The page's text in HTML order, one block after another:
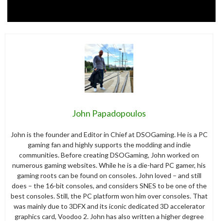
John Papadopoulos
John is the founder and Editor in Chief at DSOGaming. He is a PC
gaming fan and highly supports the modding and indie
communities. Before creating DSOGaming, John worked on
numerous gaming websites. While he is a die-hard PC gamer, his
gaming roots can be found on consoles. John loved – and still
does – the 16-bit consoles, and considers SNES to be one of the
best consoles. Still, the PC platform won him over consoles. That
was mainly due to 3DFX and its iconic dedicated 3D accelerator
graphics card, Voodoo 2. John has also written a higher degree